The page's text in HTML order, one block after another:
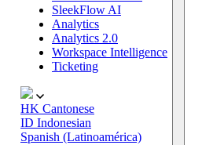
SleekFlow AI
Analytics
Analytics 2.0
Workspace Intelligence
Ticketing
HK Cantonese
ID Indonesian
Spanish (Latinoamérica)